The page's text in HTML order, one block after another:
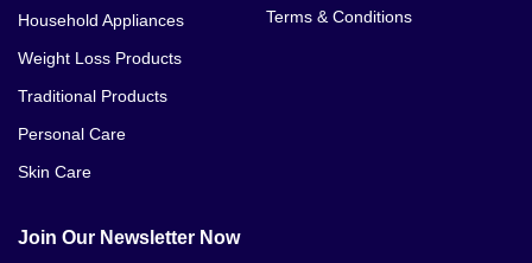
Household Appliances
Weight Loss Products
Traditional Products
Personal Care
Skin Care
Terms & Conditions
Join Our Newsletter Now